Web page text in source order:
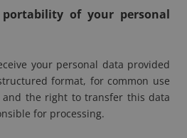
of your personal
your personal data provided
format, for common use
the right to transfer this data
for processing.